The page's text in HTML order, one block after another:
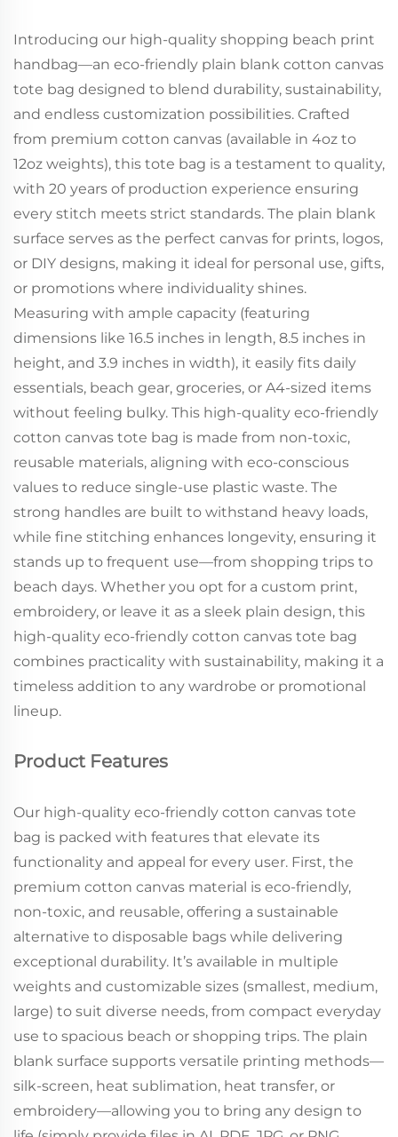
Introducing our high-quality shopping beach print
handbag—an eco-friendly plain blank cotton canvas
tote bag designed to blend durability, sustainability,
and endless customization possibilities. Crafted
from premium cotton canvas (available in 4oz to
12oz weights), this tote bag is a testament to quality,
with 20 years of production experience ensuring
every stitch meets strict standards. The plain blank
surface serves as the perfect canvas for prints, logos,
or DIY designs, making it ideal for personal use, gifts,
or promotions where individuality shines.
Measuring with ample capacity (featuring
dimensions like 16.5 inches in length, 8.5 inches in
height, and 3.9 inches in width), it easily fits daily
essentials, beach gear, groceries, or A4-sized items
without feeling bulky. This high-quality eco-friendly
cotton canvas tote bag is made from non-toxic,
reusable materials, aligning with eco-conscious
values to reduce single-use plastic waste. The
strong handles are built to withstand heavy loads,
while fine stitching enhances longevity, ensuring it
stands up to frequent use—from shopping trips to
beach days. Whether you opt for a custom print,
embroidery, or leave it as a sleek plain design, this
high-quality eco-friendly cotton canvas tote bag
combines practicality with sustainability, making it a
timeless addition to any wardrobe or promotional
lineup.
Product Features
Our high-quality eco-friendly cotton canvas tote
bag is packed with features that elevate its
functionality and appeal for every user. First, the
premium cotton canvas material is eco-friendly,
non-toxic, and reusable, offering a sustainable
alternative to disposable bags while delivering
exceptional durability. It’s available in multiple
weights and customizable sizes (smallest, medium,
large) to suit diverse needs, from compact everyday
use to spacious beach or shopping trips. The plain
blank surface supports versatile printing methods—
silk-screen, heat sublimation, heat transfer, or
embroidery—allowing you to bring any design to